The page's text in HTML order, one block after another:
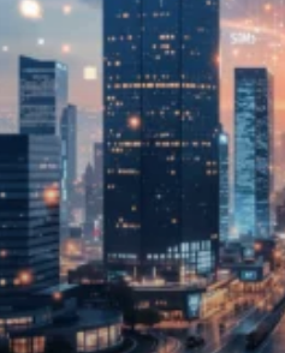
10 Reasons Isle of Man
(And How to Build
AI Adoption for Small Businesses
Confidence-Building Tips Why
READ MORE »
April 22, 2025 No Comments